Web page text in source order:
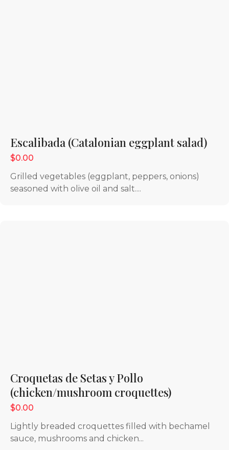
Escalibada (Catalonian eggplant salad)
$0.00
Grilled vegetables (eggplant, peppers, onions)
seasoned with olive oil and salt....
Croquetas de Setas y Pollo
(chicken/mushroom croquettes)
$0.00
Lightly breaded croquettes filled with bechamel
sauce, mushrooms and chicken...